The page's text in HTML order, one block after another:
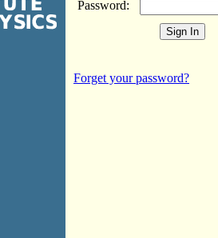
Password:
Forget your password?